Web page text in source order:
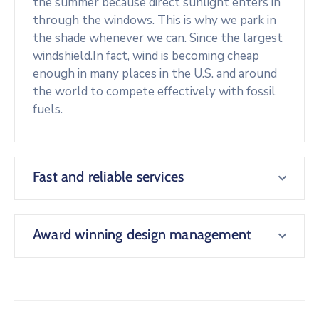
through the windows. This is why we park in
the shade whenever we can. Since the largest
windshield.In fact, wind is becoming cheap
enough in many places in the U.S. and around
the world to compete effectively with fossil
fuels.
Fast and reliable services
Award winning design management